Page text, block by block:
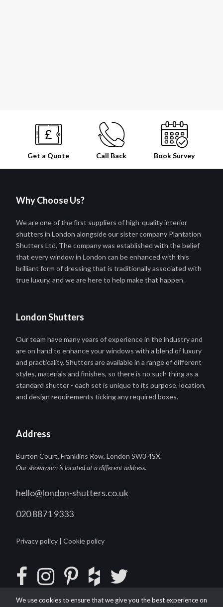
Get a Quote Call Back BookSurvey
Why Choose Us?
We are one of the first suppliers of high-quality interior
shutters in London alongside our sister company Plantation
Shutters Ltd. The company was established with the belief
that every window in London can be enhanced with this
brilliant form of dressing that is traditionally associated with
true luxury, and we are here to help make that happen.
London Shutters
Our team have many years of experience in the industry and
are on hand to enhance your windows with a blend of luxury
and practicality. Shutters are available in a range of different
styles, materials and finishes, so there is no such thing as a
standard shutter - each set is unique to its purpose, location,
and design requirements ticking any required boxes.
Address
Burton Court, Franklins Row, London SW3 4SX.
Our showroom is located at a different address.
hello@london-shutters.co.uk
020 8871 9333
Privacy policy |Cookie policy
We use cookies to ensure that we give you the best experience on